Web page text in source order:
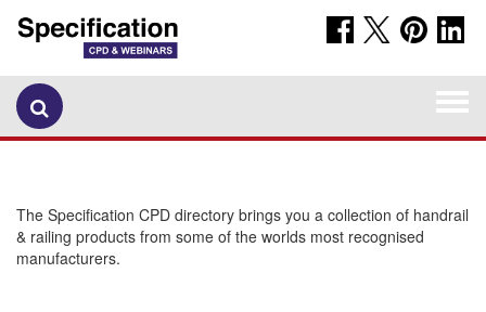
The Specification CPD directory brings you a collection of handrail
& railing products from some of the worlds most recognised
manufacturers.